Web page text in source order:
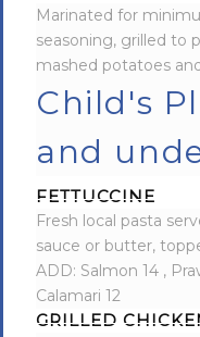
Marinated for
seasoning, grilled to
mashed potatoes
Child's
and
FETTUCCINE
Fresh local pasta
sauce or butter,
ADD: Salmon 14 ,
Calamari 12
GRILLED